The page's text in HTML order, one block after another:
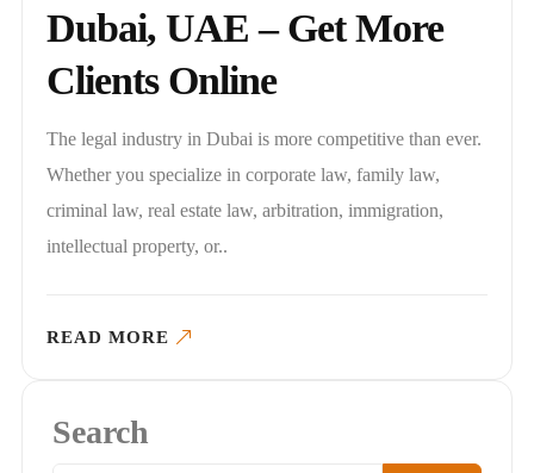
Dubai, UAE – Get More
Clients Online
The legal industry in Dubai is more competitive than ever.
Whether you specialize in corporate law, family law,
criminal law, real estate law, arbitration, immigration,
intellectual property, or..
READ MORE
Search